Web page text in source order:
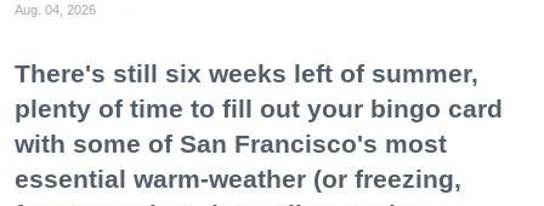
Aug. 04, 2026
There's still six weeks left of summer,
plenty of time to fill out your bingo card
with some of San Francisco's most
essential warm-weather (or freezing,